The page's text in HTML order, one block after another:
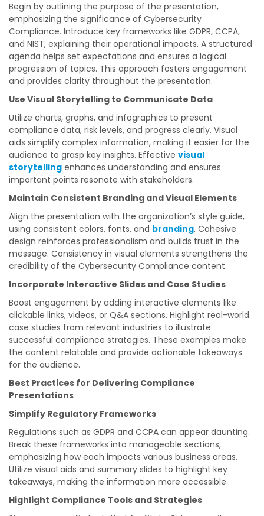
Begin by outlining the purpose of the presentation,
emphasizing the significance of Cybersecurity
Compliance. Introduce key frameworks like GDPR, CCPA,
and NIST, explaining their operational impacts. A structured
agenda helps set expectations and ensures a logical
progression of topics. This approach fosters engagement
and provides clarity throughout the presentation.
Use Visual Storytelling to Communicate Data
Utilize charts, graphs, and infographics to present
compliance data, risk levels, and progress clearly. Visual
aids simplify complex information, making it easier for the
audience to grasp key insights. Effective visual
storytelling enhances understanding and ensures
important points resonate with stakeholders.
Maintain Consistent Branding and Visual Elements
Align the presentation with the organization’s style guide,
using consistent colors, fonts, and branding. Cohesive
design reinforces professionalism and builds trust in the
message. Consistency in visual elements strengthens the
credibility of the Cybersecurity Compliance content.
Incorporate Interactive Slides and Case Studies
Boost engagement by adding interactive elements like
clickable links, videos, or Q&A sections. Highlight real-world
case studies from relevant industries to illustrate
successful compliance strategies. These examples make
the content relatable and provide actionable takeaways
for the audience.
Best Practices for Delivering Compliance
Presentations
Simplify Regulatory Frameworks
Regulations such as GDPR and CCPA can appear daunting.
Break these frameworks into manageable sections,
emphasizing how each impacts various business areas.
Utilize visual aids and summary slides to highlight key
takeaways, making the information more accessible.
Highlight Compliance Tools and Strategies